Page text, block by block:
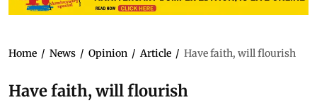
Home / News / Opinion / Article / Have faith, will flourish
Have faith, will flourish